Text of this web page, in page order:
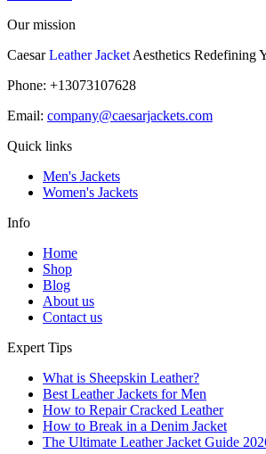
Our mission
CaesarLeather Jacket Aesthetics Redefining
Phone: +13073107628
Email: company@caesarjackets.com
Quick links
Men's Jackets
Women's Jackets
Info
Home
Shop
Blog
About us
Contact us
Expert Tips
What is Sheepskin Leather?
Best Leather Jackets for Men
How to Repair Cracked Leather
How to Break in a Denim Jacket
The Ultimate Leather Jacket Guide